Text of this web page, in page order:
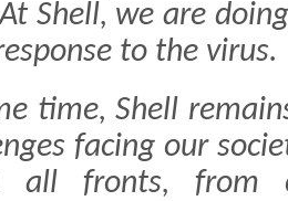
Shell, we are
to the virus.
time, Shell
facing our
all fronts, from